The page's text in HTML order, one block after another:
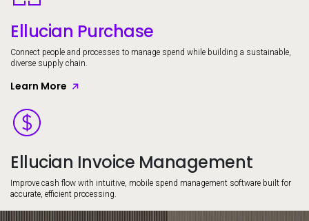
Ellucian Purchase
Connect people and processes to manage spend while building a sustainable,
diverse supply chain.
Learn More
Image
Ellucian Invoice Management
Improve cash flow with intuitive, mobile spend management software built for
accurate, efficient processing.